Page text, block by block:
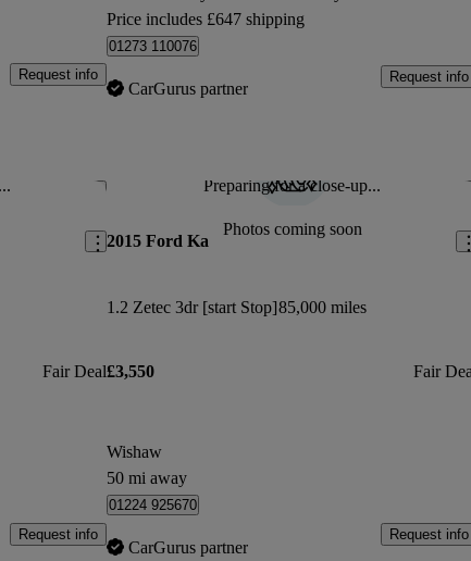
Request info
Price includes £647 shipping
01273 110076
CarGurus partner
Request info
Save this listing
Fair Deal
Request info
Preparing for a close-up...
Photos coming soon
2015 Ford Ka
1.2 Zetec 3dr [start Stop]85,000 miles
£3,550 Fair
Wishaw
50 mi away
01224 925670
CarGurus partner
Request info